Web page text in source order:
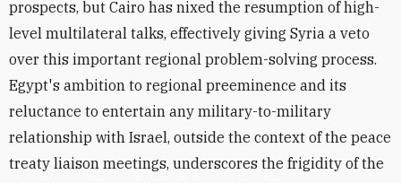
prospects, but Cairo has nixed the resumption of high-
level multilateral talks, effectively giving Syria a veto
over this important regional problem-solving process.
Egypt's ambition to regional preeminence and its
reluctance to entertain any military-to-military
relationship with Israel, outside the context of the peace
treaty liaison meetings, underscores the frigidity of the